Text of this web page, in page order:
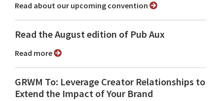
Read about our upcoming convention
Read the August edition of Pub Aux
Read more
GRWM To: Leverage Creator Relationships to
Extend the Impact of Your Brand